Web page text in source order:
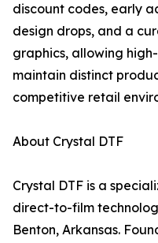
discount codes, early
design drops, and a
graphics, allowing
maintain distinct
competitive retail
About Crystal DTF
Crystal DTF is a
direct-to-film
Benton, Arkansas.